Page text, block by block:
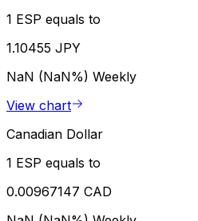
1 ESP equals to
1.10455 JPY
NaN (NaN%) Weekly
View chart
Canadian Dollar
1 ESP equals to
0.00967147 CAD